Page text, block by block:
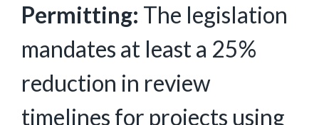
Permitting: The legislation
mandates at least a 25%
reduction in review
timelines for projects using